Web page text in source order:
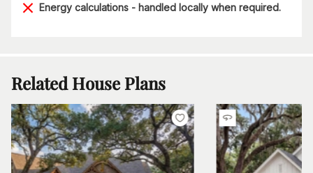
Energy calculations - handled locally when required.
Related House Plans